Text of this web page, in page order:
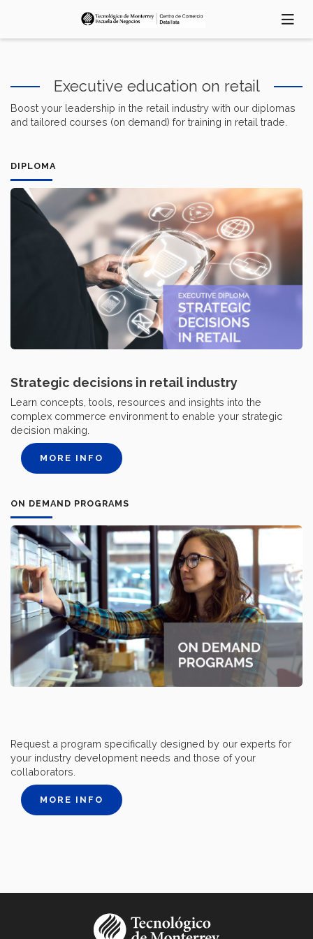
Executive education on retail
Boost your leadership in the retail industry with our diplomas
and tailored courses (on demand) for training in retail trade.
DIPLOMA
Strategic decisions in retail industry
Learn concepts, tools, resources and insights into the
complex commerce environment to enable your strategic
decision making.
MORE INFO
ON DEMAND PROGRAMS
Request a program specifically designed by our experts for
your industry development needs and those of your
collaborators.
MORE INFO